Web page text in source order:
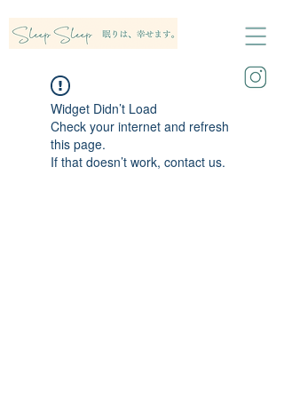
Widget Didn’t Load
Check your internet and refresh
this page.
If that doesn’t work, contact us.